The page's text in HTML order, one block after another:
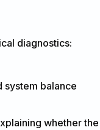
diagnostics:
system balance
whether the